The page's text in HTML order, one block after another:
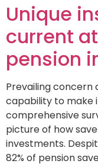
Unique
current
pension
Prevailing concern
capability to make
comprehensive
picture of how
investments.
82% of pension